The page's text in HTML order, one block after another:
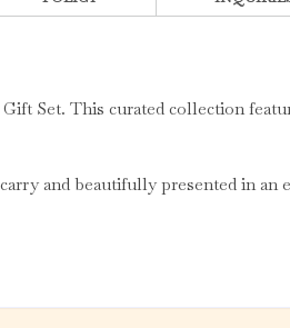
Set. This curated collection
and beautifully presented in an